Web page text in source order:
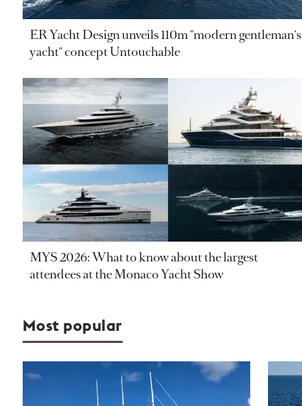
ER Yacht Design unveils 110m "modern gentleman's
yacht" concept Untouchable
MYS 2026: What to know about the largest
attendees at the Monaco Yacht Show
Most popular